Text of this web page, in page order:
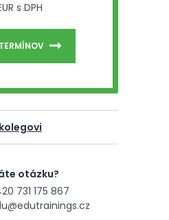
s DPH
otázku?
731 175 867